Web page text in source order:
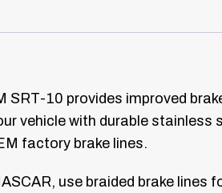
SRT-10 provides improved
vehicle with durable
factory brake lines.
use braided brake